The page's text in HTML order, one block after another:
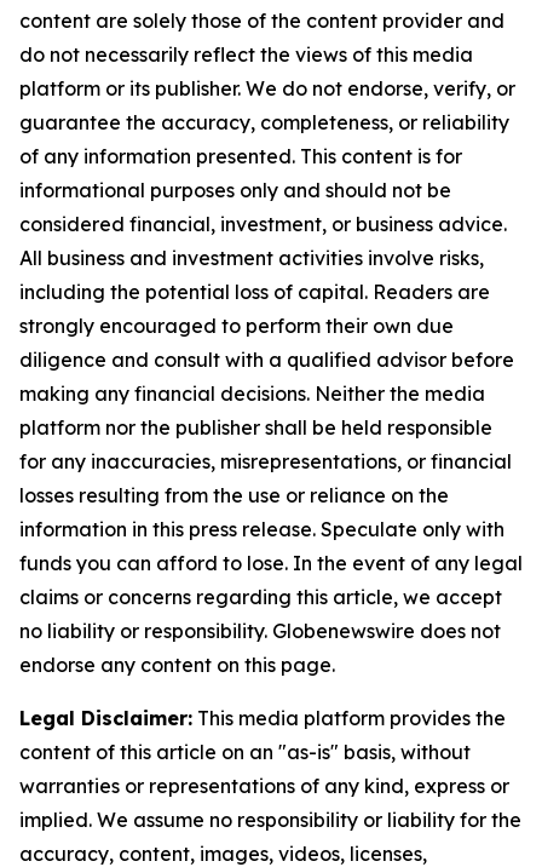
content are solely those of the content provider and
do not necessarily reflect the views of this media
platform or its publisher. We do not endorse, verify, or
guarantee the accuracy, completeness, or reliability
of any information presented. This content is for
informational purposes only and should not be
considered financial, investment, or business advice.
All business and investment activities involve risks,
including the potential loss of capital. Readers are
strongly encouraged to perform their own due
diligence and consult with a qualified advisor before
making any financial decisions. Neither the media
platform nor the publisher shall be held responsible
for any inaccuracies, misrepresentations, or financial
losses resulting from the use or reliance on the
information in this press release. Speculate only with
funds you can afford to lose. In the event of any legal
claims or concerns regarding this article, we accept
no liability or responsibility. Globenewswire does not
endorse any content on this page.
Legal Disclaimer: This media platform provides the
content of this article on an "as-is" basis, without
warranties or representations of any kind, express or
implied. We assume no responsibility or liability for the
accuracy, content, images, videos, licenses,